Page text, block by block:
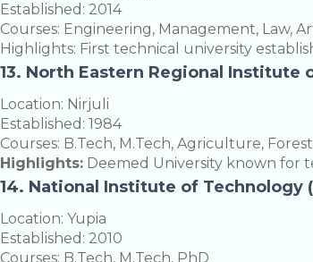
Established: 2014
Courses: Engineering, Management, Law,
Highlights: First technical university
13. North Eastern Regional Institute
Location: Nirjuli
Established: 1984
Courses: B.Tech, M.Tech, Agriculture,
Highlights: Deemed University known for
14. National Institute of Technology
Location: Yupia
Established: 2010
Courses: B.Tech, M.Tech, PhD